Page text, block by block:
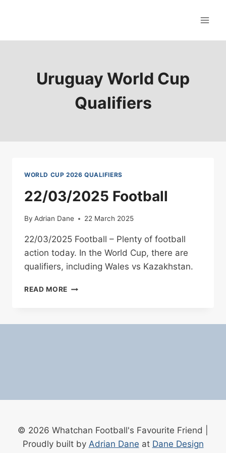
Uruguay World Cup
Qualifiers
WORLD CUP 2026 QUALIFIERS
22/03/2025 Football
By Adrian Dane 22 March 2025
22/03/2025 Football – Plenty of football
action today. In the World Cup, there are
qualifiers, including Wales vs Kazakhstan.
READ MORE 22/03/2025
© 2026 Whatchan Football's Favourite Friend |
Proudly built by Adrian Dane at Dane Design